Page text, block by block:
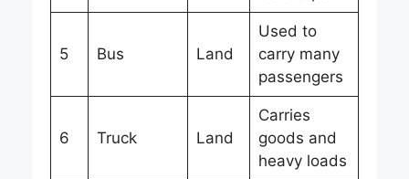
5 Bus Land
Used to
carry many
passengers
6 Truck Land
Carries
goods and
heavy loads